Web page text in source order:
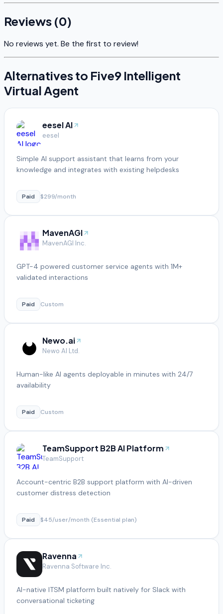
Reviews (0)
No reviews yet. Be the first to review!
Alternatives to Five9 Intelligent
Virtual Agent
eesel AI
eesel
Simple AI support assistant that learns from your
knowledge and integrates with existing helpdesks
Paid $299/month
MavenAGI
MavenAGI Inc.
GPT-4 powered customer service agents with 1M+
validated interactions
Paid Custom
Newo.ai
Newo AI Ltd.
Human-like AI agents deployable in minutes with 24/7
availability
Paid Custom
TeamSupport B2B AI Platform
TeamSupport
Account-centric B2B support platform with AI-driven
customer distress detection
Paid $45/user/month (Essential plan)
Ravenna
Ravenna Software Inc.
AI-native ITSM platform built natively for Slack with
conversational ticketing